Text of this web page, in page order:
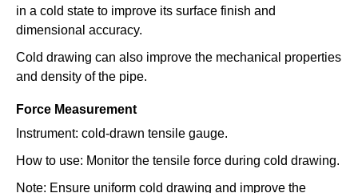
in a cold state to improve its surface finish and
dimensional accuracy.
Cold drawing can also improve the mechanical properties
and density of the pipe.
Force Measurement
Instrument: cold-drawn tensile gauge.
How to use: Monitor the tensile force during cold drawing.
Note: Ensure uniform cold drawing and improve the